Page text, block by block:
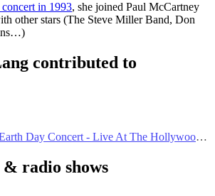
in 1993, she joined Paul McCartney
other stars (The Steve Miller Band, Don
contributed to
Day Concert - Live At The Hollywood Bowl 1993
radio shows